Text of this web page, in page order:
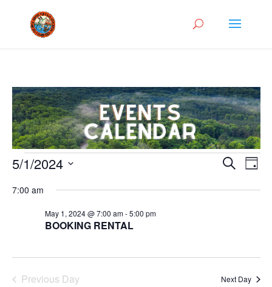
Events
May
2024
Events
and
SearchDay
5/1/2024
date.
7:00 am
BOOKING RENTAL
May 1, 2024 @ 7:00 am-5:00 pm
Previous Day Next Day